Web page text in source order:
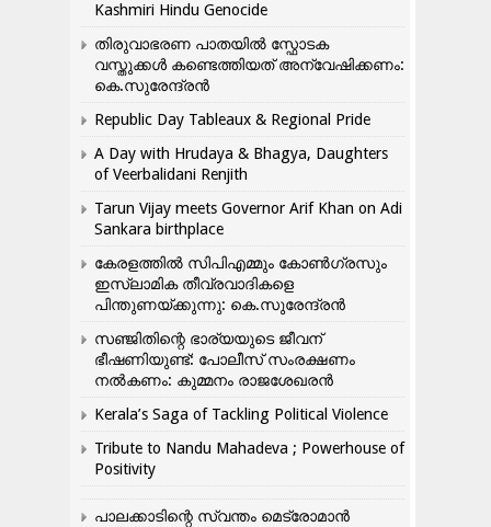
Kashmiri Hindu Genocide
തിരുവാഭരണ പാതയിൽ സ്ഫോടക
വസ്തുക്കൾ കണ്ടെത്തിയത് അന്വേഷിക്കണം:
കെ.സുരേന്ദ്രൻ
Republic Day Tableaux & Regional Pride
A Day with Hrudaya & Bhagya, Daughters
of Veerbalidani Renjith
Tarun Vijay meets Governor Arif Khan on Adi
Sankara birthplace
കേരളത്തിൽ സിപിഎമ്മും കോൺ​ഗ്രസും
ഇസ്ലാമിക തീവ്രവാദികളെ
പിന്തുണയ്ക്കുന്നു: കെ.സുരേന്ദ്രൻ
സഞ്ജിതിന്റെ ഭാര്യയുടെ ജീവന്
ഭീഷണിയുണ്ട്: പോലീസ് സംരക്ഷണം
നൽകണം: കുമ്മനം രാജശേഖരൻ
Kerala’s Saga of Tackling Political Violence
Tribute to Nandu Mahadeva ; Powerhouse of
Positivity
പാലക്കാടിന്റെ സ്വന്തം മെട്രോമാൻ